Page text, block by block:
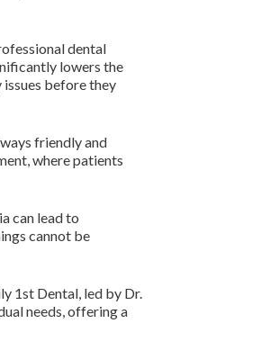
dental
lowers the
before they
friendly and
where patients
can lead to
cannot be
1st Dental, led by Dr.
needs, offering a